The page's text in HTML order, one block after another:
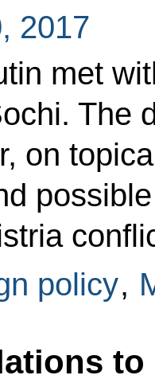
2017
met
The
on
policy,